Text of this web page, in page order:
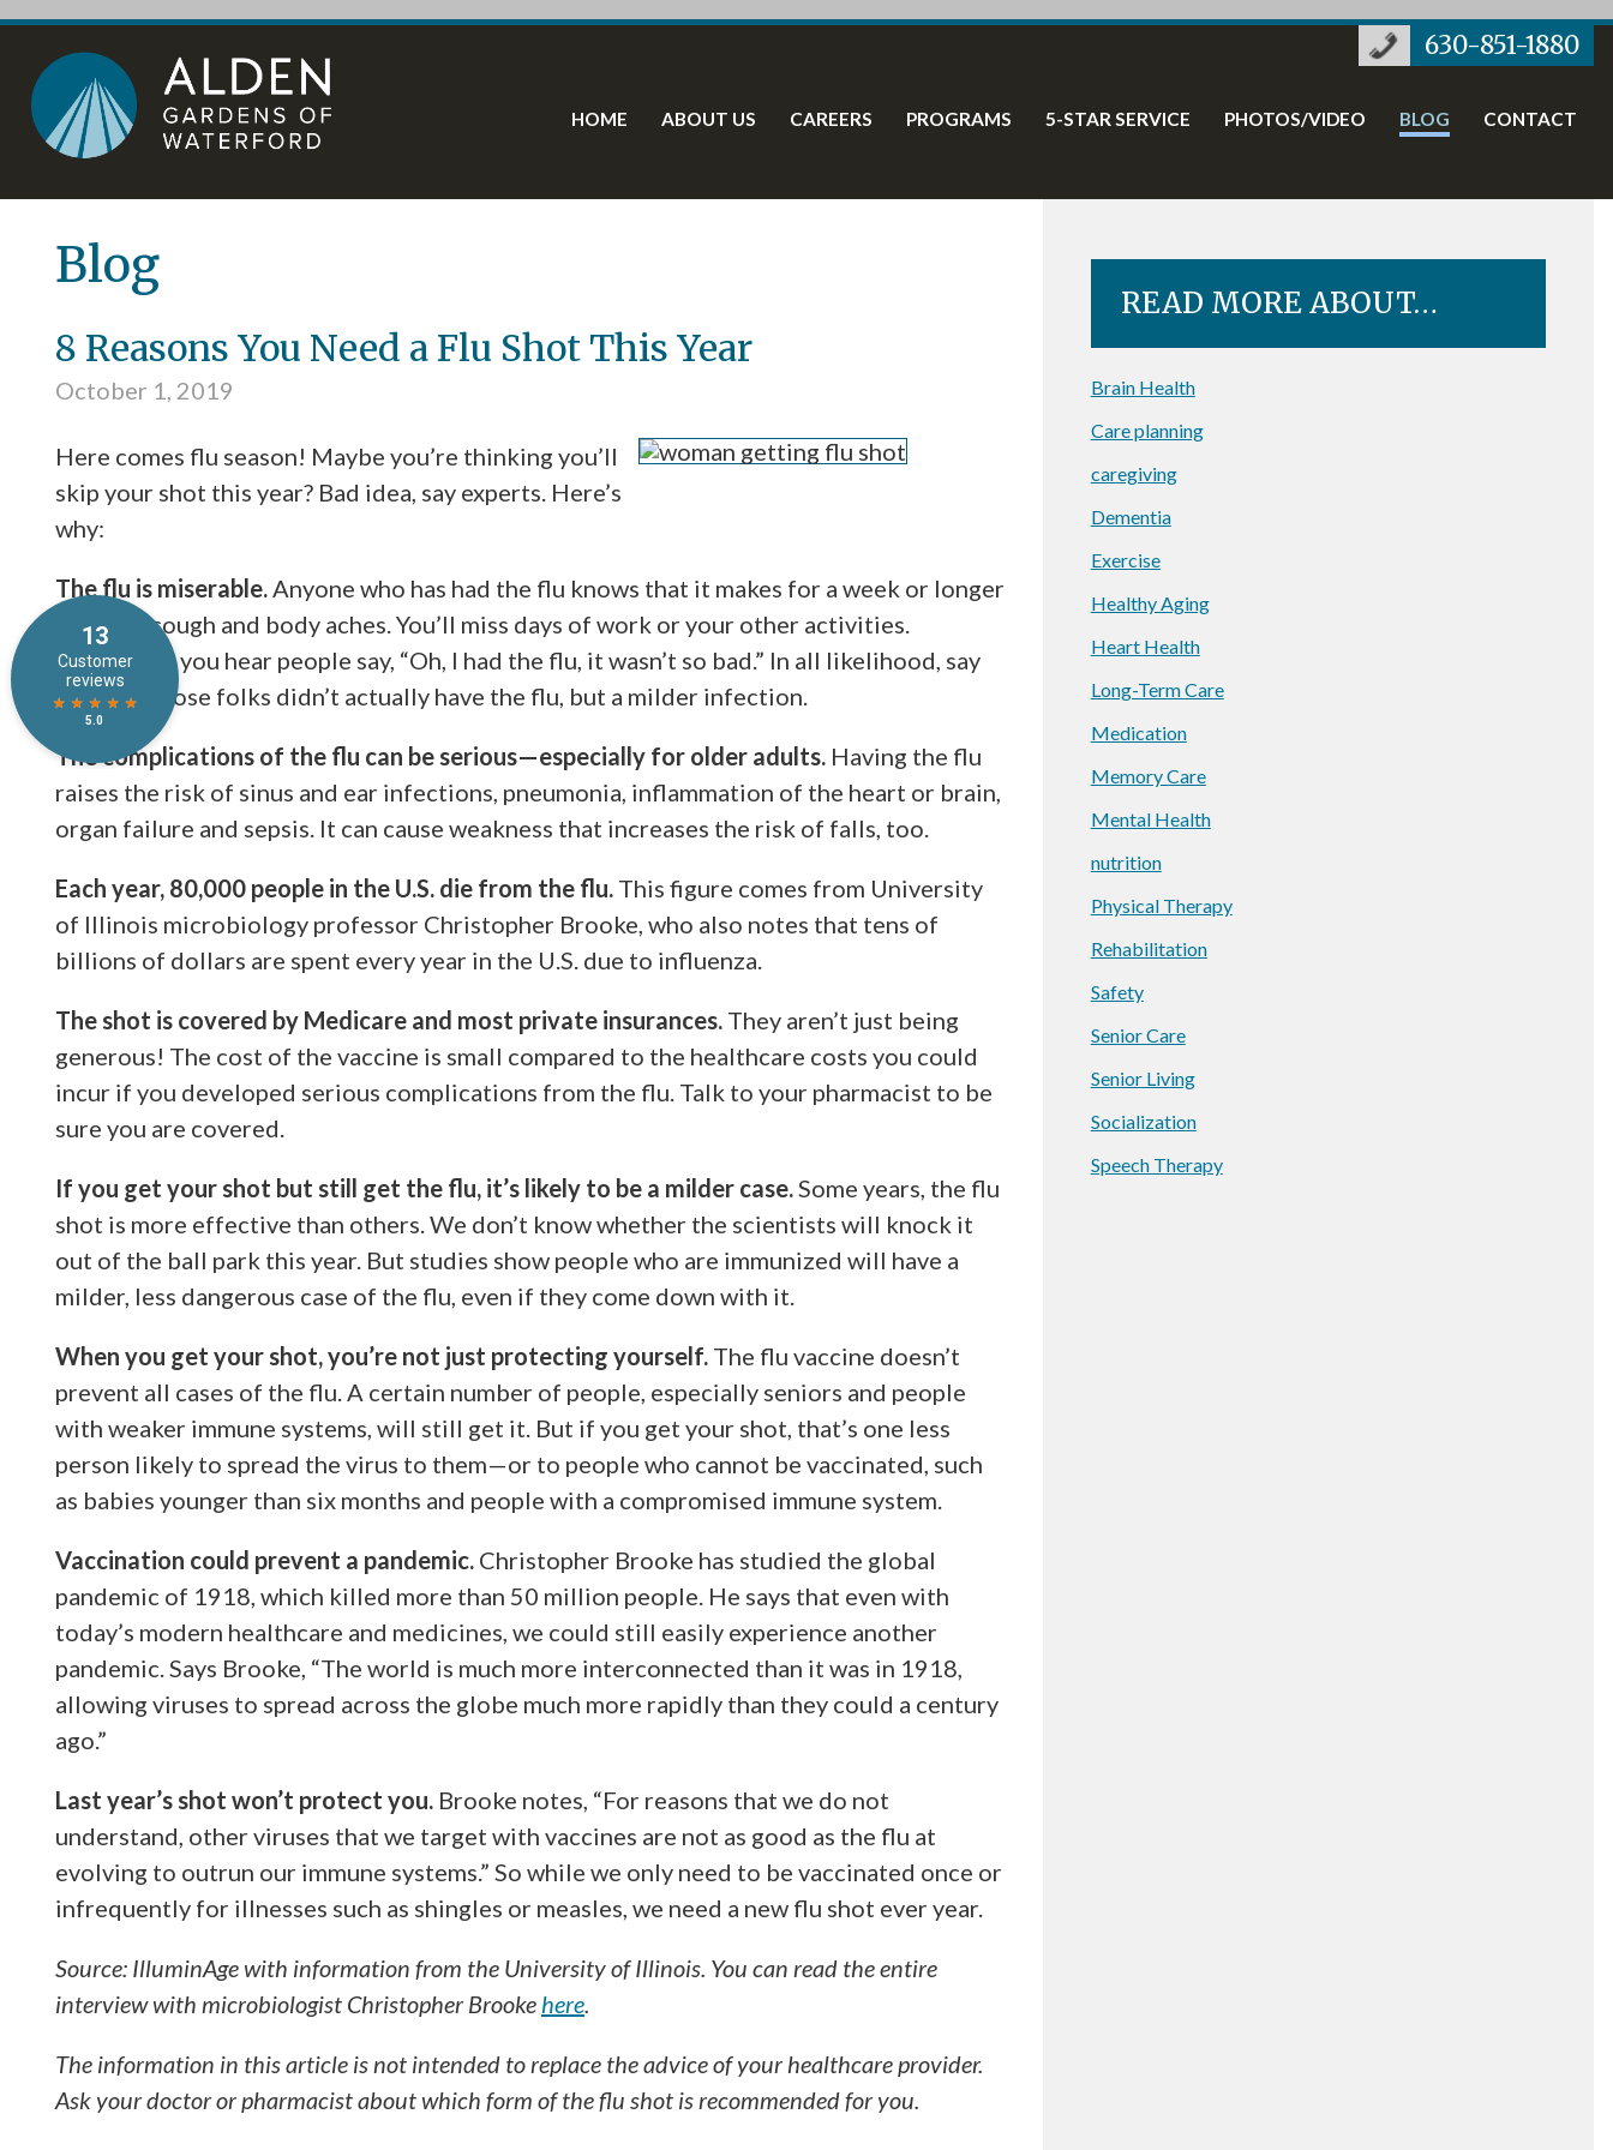
to
tools
630-851-1880
HOME ABOUT US CAREERS PROGRAMS 5-STAR SERVICE PHOTOS/VIDEO BLOG CONTACT
Blog
8 Reasons You Need a Flu Shot This Year
October 1, 2019
Here comes flu season! Maybe you’re thinking you’ll
skip your shot this year? Bad idea, say experts. Here’s
why:
The flu is miserable.Anyone who has had the flu knows that it makes for a week or longer
of fever, cough and body aches. You’ll miss days of work or your other activities.
Sometimes you hear people say, “Oh, I had the flu, it wasn’t so bad.” In all likelihood, say
doctors, those folks didn’t actually have the flu, but a milder infection.
The complications of the flu can be serious—especially for older adults. Having the flu
raises the risk of sinus and ear infections, pneumonia, inflammation of the heart or brain,
organ failure and sepsis. It can cause weakness that increases the risk of falls, too.
Each year, 80,000 people in the U.S. die from the flu. This figure comes from University
of Illinois microbiology professor Christopher Brooke, who also notes that tens of
billions of dollars are spent every year in the U.S. due to influenza.
The shot is covered by Medicare and most private insurances. They aren’t just being
generous! The cost of the vaccine is small compared to the healthcare costs you could
incur if you developed serious complications from the flu. Talk to your pharmacist to be
sure you are covered.
If you get your shot but still get the flu, it’s likely to be a milder case.Some years, the flu
shot is more effective than others. We don’t know whether the scientists will knock it
out of the ball park this year. But studies show people who are immunized will have a
milder, less dangerous case of the flu, even if they come down with it.
When you get your shot, you’re not just protecting yourself. The flu vaccine doesn’t
prevent all cases of the flu. A certain number of people, especially seniors and people
with weaker immune systems, will still get it. But if you get your shot, that’s one less
person likely to spread the virus to them—or to people who cannot be vaccinated, such
as babies younger than six months and people with a compromised immune system.
Vaccination could prevent a pandemic. Christopher Brooke has studied the global
pandemic of 1918, which killed more than 50 million people. He says that even with
today’s modern healthcare and medicines, we could still easily experience another
pandemic. Says Brooke, “The world is much more interconnected than it was in 1918,
allowing viruses to spread across the globe much more rapidly than they could a century
ago.”
Last year’s shot won’t protect you. Brooke notes, “For reasons that we do not
understand, other viruses that we target with vaccines are not as good as the flu at
evolving to outrun our immune systems.” So while we only need to be vaccinated once or
infrequently for illnesses such as shingles or measles, we need a new flu shot ever year.
Source: IlluminAge with information from the University of Illinois. You can read the entire
interview with microbiologist Christopher Brooke here.
The information in this article is not intended to replace the advice of your healthcare provider.
Ask your doctor or pharmacist about which form of the flu shot is recommended for you.
READ MORE ABOUT…
Brain Health
Care planning
caregiving
Dementia
Exercise
Healthy Aging
Heart Health
Long-Term Care
Medication
Memory Care
Mental Health
nutrition
Physical Therapy
Rehabilitation
Safety
Senior Care
Senior Living
Socialization
Speech Therapy